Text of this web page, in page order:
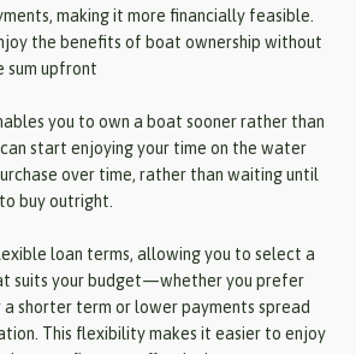
making it more financially feasible.
the benefits of boat ownership without
sum upfront
you to own a boat sooner rather than
can start enjoying your time on the water
over time, rather than waiting until
buy outright.
loan terms, allowing you to select a
suits your budget—whether you prefer
a shorter term or lower payments spread
This flexibility makes it easier to enjoy